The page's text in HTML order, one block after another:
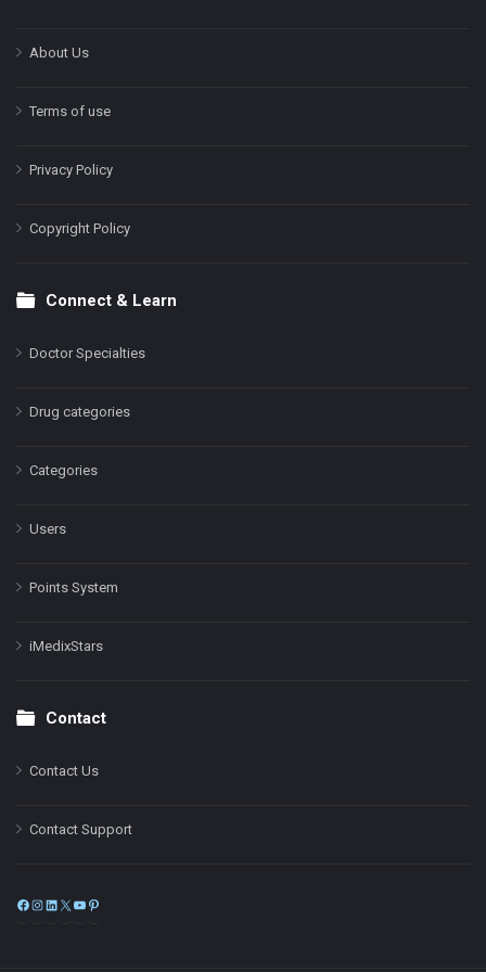
About Us
Terms of use
Privacy Policy
Copyright Policy
Connect & Learn
Doctor Specialties
Drug categories
Categories
Users
Points System
iMedixStars
Contact
Contact Us
Contact Support
Facebook
Instagram
LinkedIn
X